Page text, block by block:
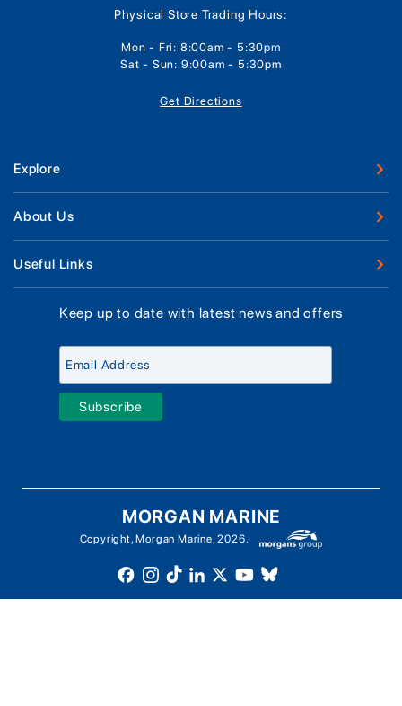
Physical Store Trading Hours:
Mon - Fri: 8:00am - 5:30pm
Sat - Sun: 9:00am - 5:30pm
Get Directions
Explore
New Boats
Used Boats
Boat Engines
Contact Us
About Us
Our Marina & Boat Yards
Why Us
Meet The Team
Workshop & Parts
Useful Links
Boat Finance
Terms of Business
Boatyard - Terms & Conditions
Brokerage - Terms & Conditions
Boatyard & Marina Service Prices
Brightlingsea Tide Times
Keep up to date with latest news and offers
MORGAN MARINE
Copyright, Morgan Marine, 2026.